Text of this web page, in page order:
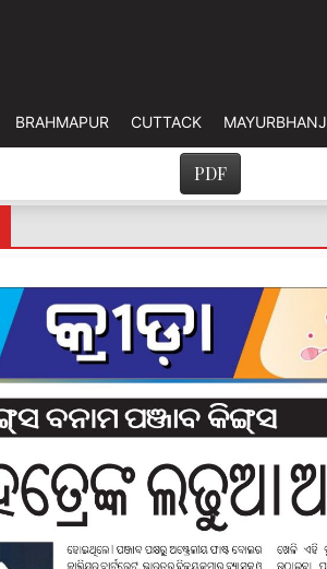
BRAHMAPUR CUTTACK MAYURBHANJ
PDF